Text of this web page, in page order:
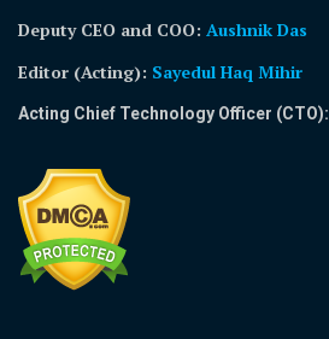
Deputy CEO and COO: Aushnik Das
Editor (Acting): Sayedul Haq Mihir
Acting Chief Technology Officer (CTO):